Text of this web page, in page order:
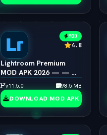
MOD
4.8
Lightroom Premium
MOD APK 2026 — — 
All Presets & Masking
Unlocked
v11.5.0 98.5 MB
DOWNLOAD MOD APK